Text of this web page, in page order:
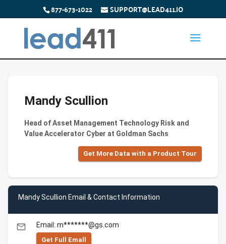
877-673-1022 SUPPORT@LEAD411.IO
Mandy Scullion
Head of Asset Management Technology Risk and
Value Accelerator Cyber at Goldman Sachs
Get More Data with a Product Tour
Mandy Scullion Email & Contact Information
email Email: m*******@gs.com
Get Full Emall